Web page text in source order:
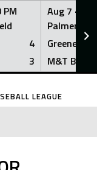
PM
4
3
Aug 7 ·
Palmer
Greeners
M&T Bank
LEAGUE